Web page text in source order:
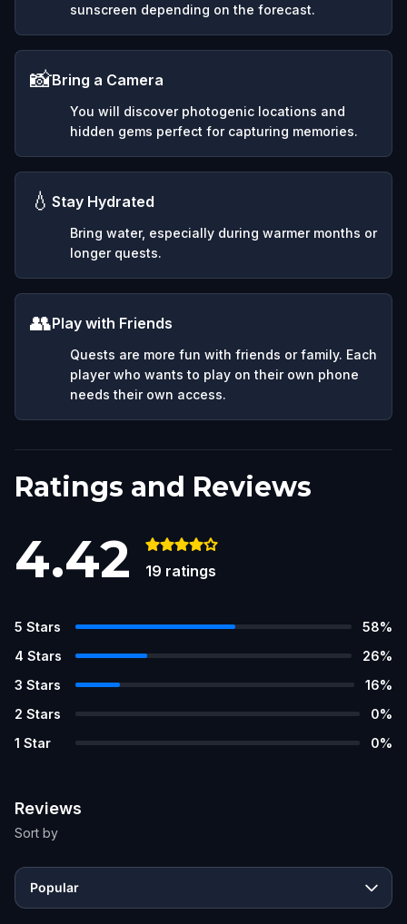
sunscreen depending on the forecast.
📸Bring a Camera
You will discover photogenic locations and
hidden gems perfect for capturing memories.
💧 Stay Hydrated
Bring water, especially during warmer months or
longer quests.
👥Play with Friends
Quests are more fun with friends or family. Each
player who wants to play on their own phone
needs their own access.
Ratings and Reviews
4.42 19 ratings
5 Stars 58%
4 Stars 26%
3 Stars 16%
2 Stars 0%
1 Star 0%
Reviews
Sort by
Popular